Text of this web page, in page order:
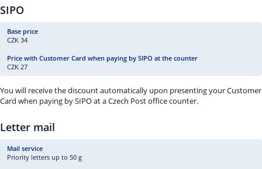
SIPO
CZK 34
CZK 27
You will receive the discount automatically upon presenting your Customer
Card when paying by SIPO at a Czech Post office counter.
Letter mail
Priority letters up to 50 g